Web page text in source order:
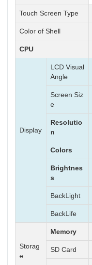
Touch Screen Type
Color of Shell
CPU
Display
LCD Visual
Angle
Screen Siz
e
Resolutio
n
Colors
Brightnes
s
BackLight
BackLife
Storag
e
Memory
SD Card